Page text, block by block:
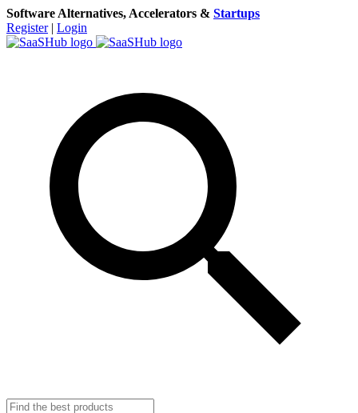
Software Alternatives, Accelerators & Startups
Register | Login